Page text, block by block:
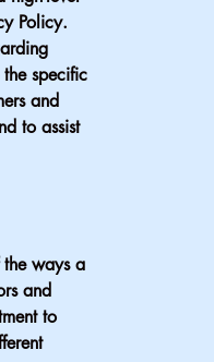
Policy.
specific
and
to assist
ways a
and
to